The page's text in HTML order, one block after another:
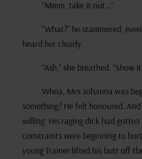
“Mmm, take it out…”
“What?” he stammered,
heard her clearly.
“Ash,” she breathed. “Show
Whoa, Mrs Johanna was
something? He felt honoured.
willing. His raging dick had gotten
constraints were beginning to
young Trainer lifted his butt off